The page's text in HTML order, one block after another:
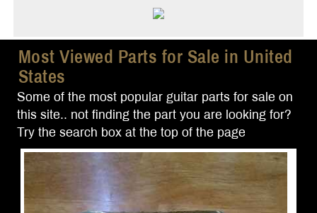
Most Viewed Parts for Sale in United
States
Some of the most popular guitar parts for sale on
this site.. not finding the part you are looking for?
Try the search box at the top of the page